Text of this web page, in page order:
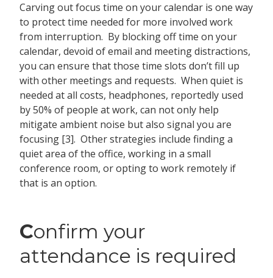
Carving out focus time on your calendar is one way
to protect time needed for more involved work
from interruption. By blocking off time on your
calendar, devoid of email and meeting distractions,
you can ensure that those time slots don’t fill up
with other meetings and requests. When quiet is
needed at all costs, headphones, reportedly used
by 50% of people at work, can not only help
mitigate ambient noise but also signal you are
focusing [3]. Other strategies include finding a
quiet area of the office, working in a small
conference room, or opting to work remotely if
that is an option.
Confirm your
attendance is required